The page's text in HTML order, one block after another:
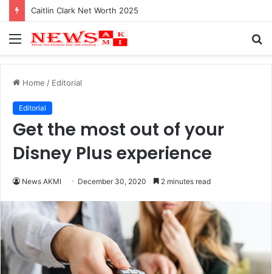
Caitlin Clark Net Worth 2025
Menu
Home / Editorial
Editorial
Get the most out of your
Disney Plus experience
News AKMI December 30, 2020 2 minutes read